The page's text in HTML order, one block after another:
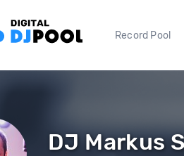
Record Pool
DJ Markus